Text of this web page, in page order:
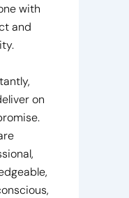
with
and
on